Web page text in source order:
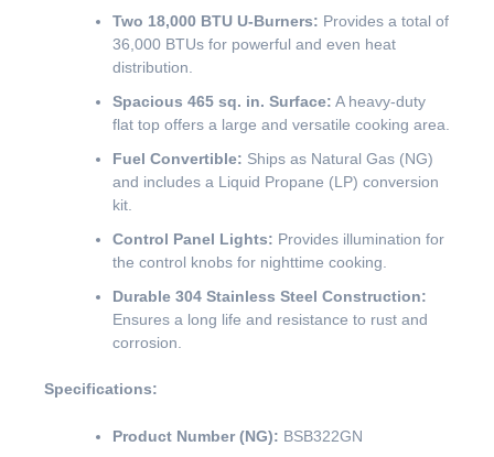
Two 18,000 BTU U-Burners: Provides a total of
36,000 BTUs for powerful and even heat
distribution.
Spacious 465 sq. in. Surface: A heavy-duty
flat top offers a large and versatile cooking area.
Fuel Convertible: Ships as Natural Gas (NG)
and includes a Liquid Propane (LP) conversion
kit.
Control Panel Lights: Provides illumination for
the control knobs for nighttime cooking.
Durable 304 Stainless Steel Construction:
Ensures a long life and resistance to rust and
corrosion.
Specifications:
Product Number (NG): BSB322GN